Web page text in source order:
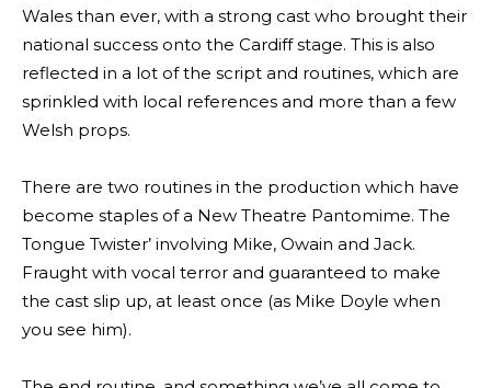
Wales than ever, with a strong cast who brought their
national success onto the Cardiff stage. This is also
reflected in a lot of the script and routines, which are
sprinkled with local references and more than a few
Welsh props.
There are two routines in the production which have
become staples of a New Theatre Pantomime. The
Tongue Twister’ involving Mike, Owain and Jack.
Fraught with vocal terror and guaranteed to make
the cast slip up, at least once (as Mike Doyle when
you see him).